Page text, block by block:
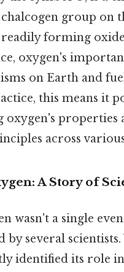
group on
forming
oxygen's
on Earth and
this means it
oxygen's
across
A Story of
wasn't a single
by several
identified its role